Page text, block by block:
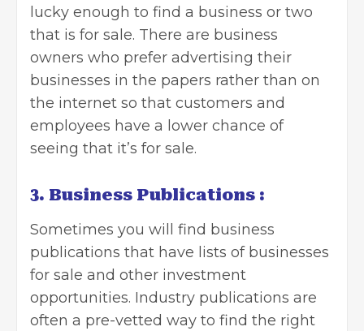
lucky enough to find a business or two
that is for sale. There are business
owners who prefer advertising their
businesses in the papers rather than on
the internet so that customers and
employees have a lower chance of
seeing that it’s for sale.
3. Business Publications :
Sometimes you will find business
publications that have lists of businesses
for sale and other investment
opportunities. Industry publications are
often a pre-vetted way to find the right